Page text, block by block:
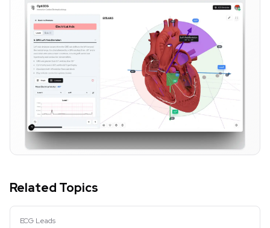
Related Topics
ECG Leads